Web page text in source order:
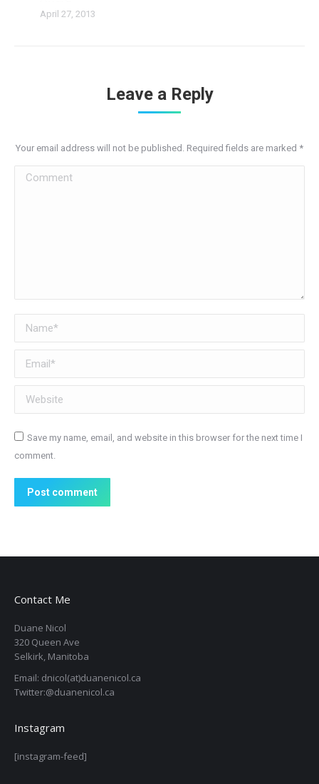
April 27, 2013
Leave a Reply
Your email address will not be published. Required fields are marked *
Comment
Name *
Email *
Website
Save my name, email, and website in this browser for the next time I
comment.
Post comment
Contact Me
Duane Nicol
320 Queen Ave
Selkirk, Manitoba
Email: dnicol(at)duanenicol.ca
Twitter:@duanenicol.ca
Instagram
[instagram-feed]